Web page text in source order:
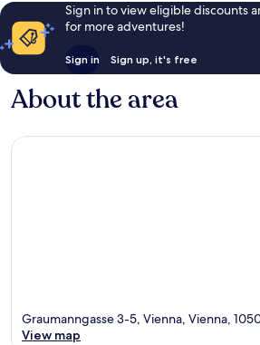
Sign in to view eligible discounts
for more adventures!
Sign in Sign up, it's free
About the area
Graumanngasse 3-5, Vienna, Vienna,
View map